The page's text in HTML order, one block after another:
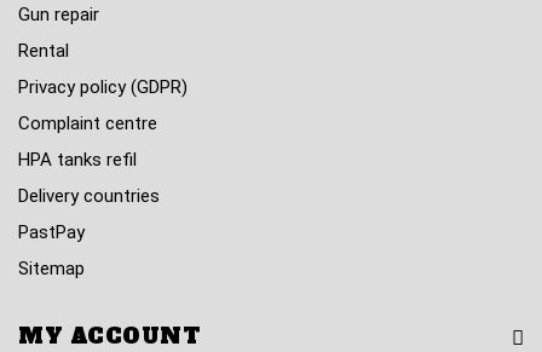
Gun repair
Rental
Privacy policy (GDPR)
Complaint centre
HPA tanks refil
Delivery countries
PastPay
Sitemap
MY ACCOUNT